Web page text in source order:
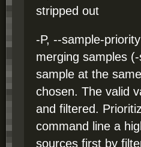
stripped out
-P, --sample-
merging samples
sample at the
chosen. The valid
and filtered.
command line a
sources first by